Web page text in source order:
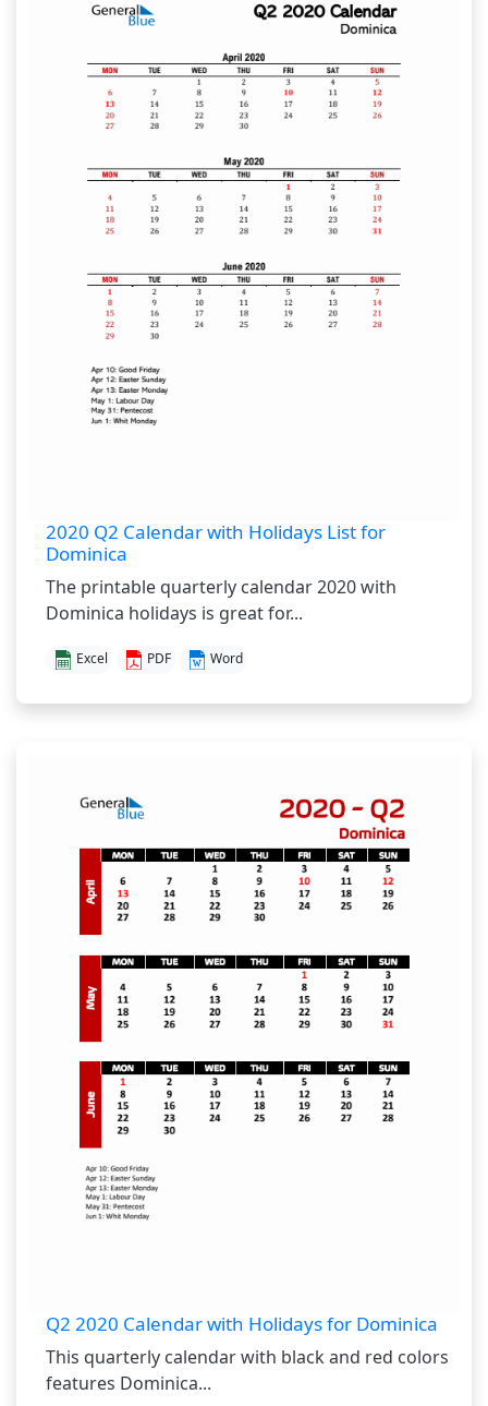
2020 Q2 Calendar with Holidays List for
Dominica
The printable quarterly calendar 2020 with
Dominica holidays is great for...
Excel PDF Word
Q2 2020 Calendar with Holidays for Dominica
This quarterly calendar with black and red colors
features Dominica...